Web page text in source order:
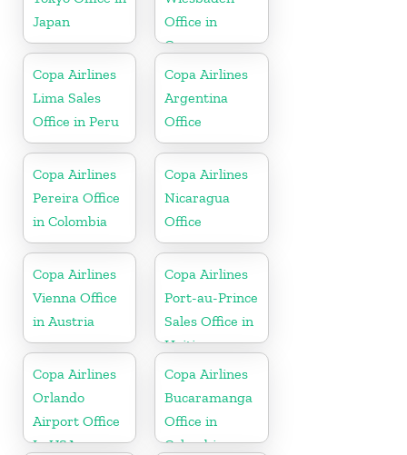
Japan
Office in
Germany
Copa Airlines
Lima Sales
Office in Peru
Copa Airlines
Argentina
Office
Copa Airlines
Pereira Office
in Colombia
Copa Airlines
Nicaragua
Office
Copa Airlines
Vienna Office
in Austria
Copa Airlines
Port-au-Prince
Sales Office in
Haiti
Copa Airlines
Orlando
Airport Office
In USA
Copa Airlines
Bucaramanga
Office in
Colombia